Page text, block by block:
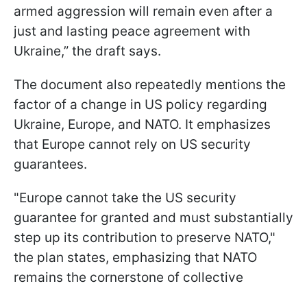
armed aggression will remain even after a
just and lasting peace agreement with
Ukraine,” the draft says.
The document also repeatedly mentions the
factor of a change in US policy regarding
Ukraine, Europe, and NATO. It emphasizes
that Europe cannot rely on US security
guarantees.
"Europe cannot take the US security
guarantee for granted and must substantially
step up its contribution to preserve NATO,"
the plan states, emphasizing that NATO
remains the cornerstone of collective